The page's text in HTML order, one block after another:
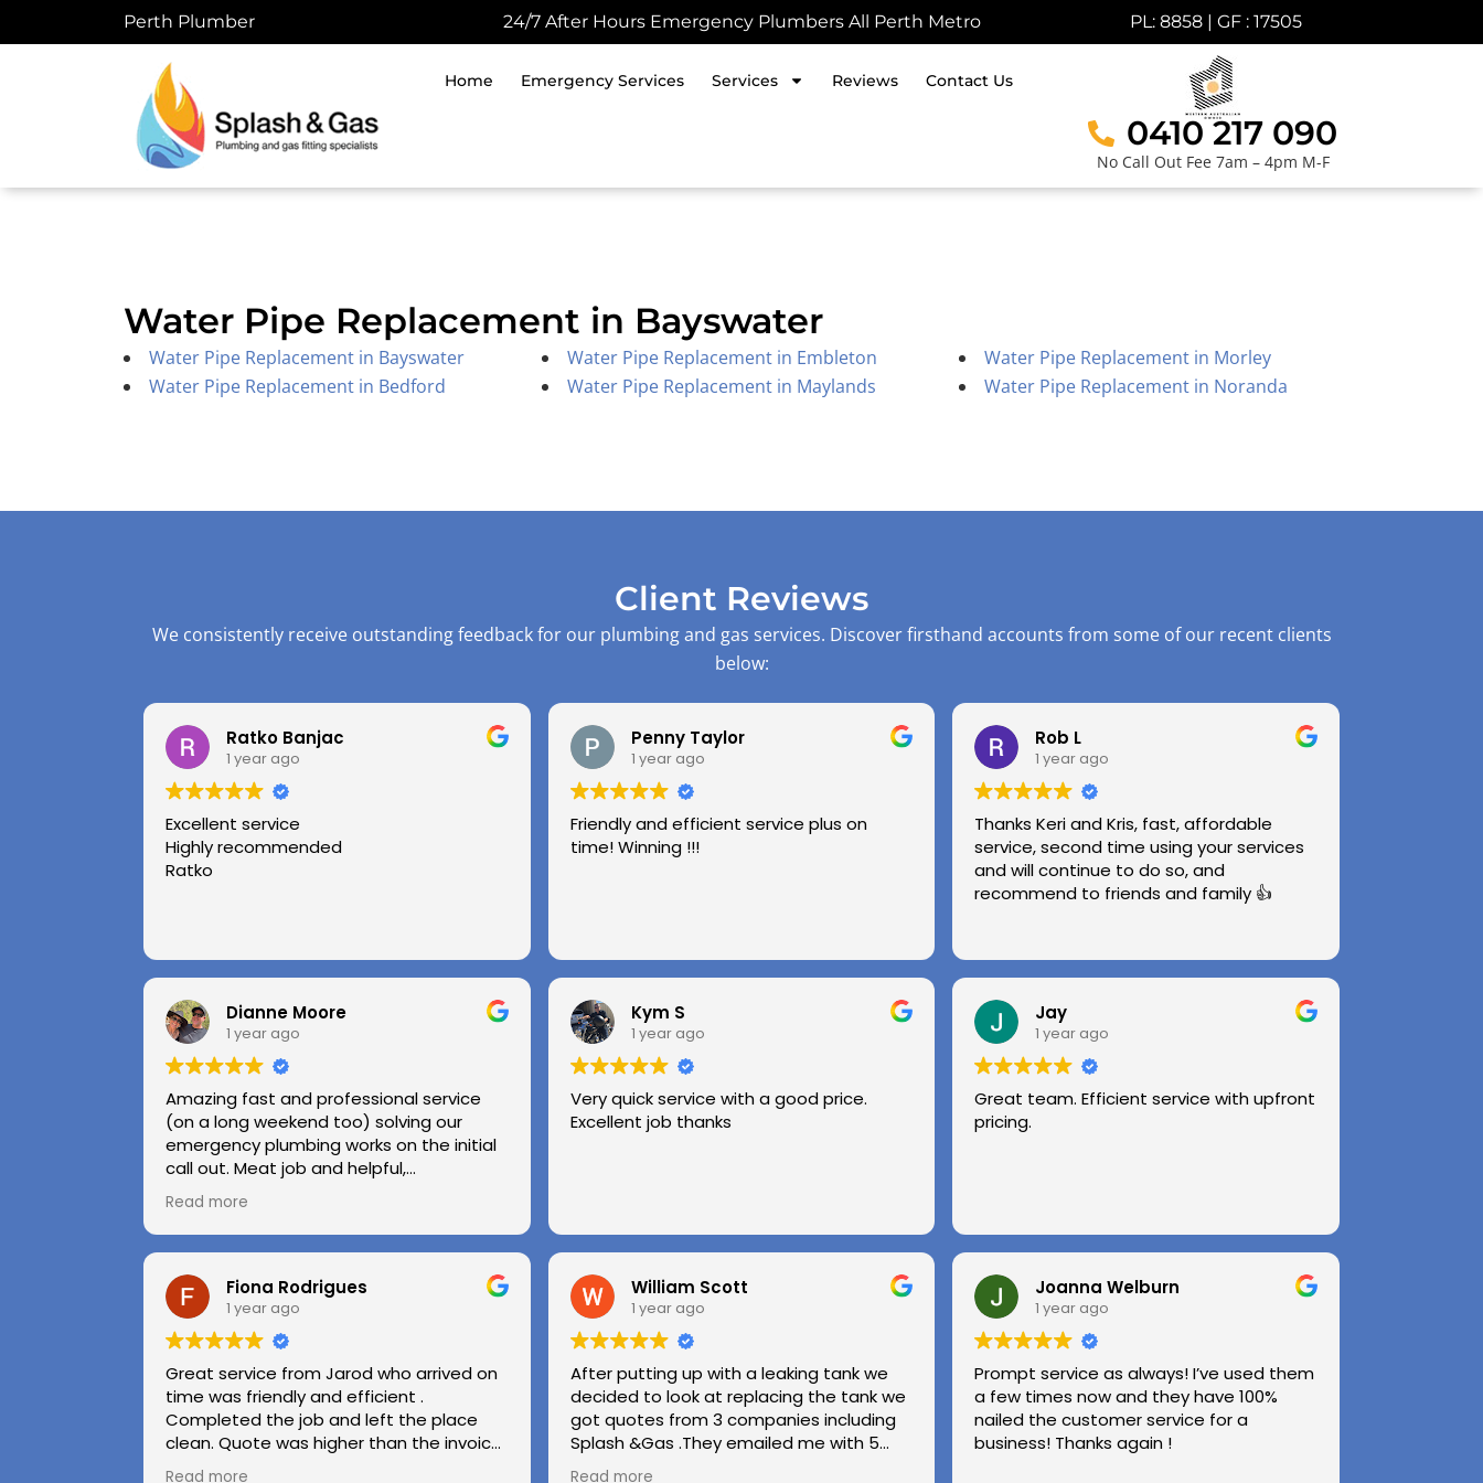
to
Perth Plumber 24/7 After Hours Emergency Plumbers All Perth Metro PL: 8858 | GF : 17505
Home Emergency Services Services Reviews Contact Us
0410 217 090
No Call Out Fee 7am – 4pm M-F
Water Pipe Replacement in Bayswater
Water Pipe Replacement in Bayswater
Water Pipe Replacement in Bedford
Water Pipe Replacement in Embleton
Water Pipe Replacement in Maylands
Water Pipe Replacement in Morley
Water Pipe Replacement in Noranda
Client Reviews
We consistently receive outstanding feedback for our plumbing and gas services. Discover firsthand accounts from some of our recent clients
below:
Ratko Banjac
1 year ago
Excellent service
Highly recommended
Ratko
Penny Taylor
1 year ago
Friendly and efficient service plus on
time! Winning !!!
Rob L
1 year ago
Thanks Keri and Kris, fast, affordable
service, second time using your services
and will continue to do so, and
recommend to friends and family 👍
Dianne Moore
1 year ago
Amazing fast and professional service
(on a long weekend too) solving our
emergency plumbing works on the initial
call out. Meat job and helpful,
professional advice.
Highly recommend.
Huge thanks to Kerry and Kris
Read more
Kym S
1 year ago
Very quick service with a good price.
Excellent job thanks
Jay
1 year ago
Great team. Efficient service with upfront
pricing.
Fiona Rodrigues
1 year ago
Great service from Jarod who arrived on
time was friendly and efficient .
Completed the job and left the place
clean. Quote was higher than the invoice
paid as Jarod realised did not need to
Read more
William Scott
1 year ago
After putting up with a leaking tank we
decided to look at replacing the tank we
got quotes from 3 companies including
Splash &Gas .They emailed me with 5
different options and the price was very
Read more
Joanna Welburn
1 year ago
Prompt service as always! I’ve used them
a few times now and they have 100%
nailed the customer service for a
business! Thanks again !